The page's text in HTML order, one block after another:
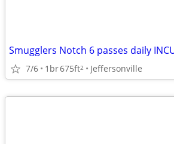
7/6 1br675ft2 Jeffersonville